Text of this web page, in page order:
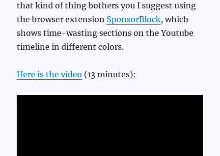
that kind of thing bothers you I suggest using
the browser extension SponsorBlock, which
shows time-wasting sections on the Youtube
timeline in different colors.
Here is the video (13 minutes):